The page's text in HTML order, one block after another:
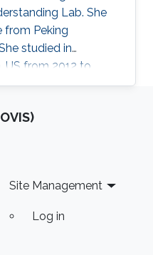
Lab. She
from Peking
studied in
US from 2012 to
Institute of
journals and
Site Management
Log in